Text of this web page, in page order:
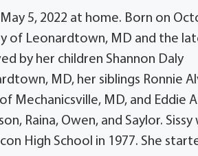
5, 2022 at home. Born on
of Leonardtown, MD and the
by her children Shannon Daly
MD, her siblings Ronnie
Mechanicsville, MD, and Eddie
Raina, Owen, and Saylor. Sissy
High School in 1977. She